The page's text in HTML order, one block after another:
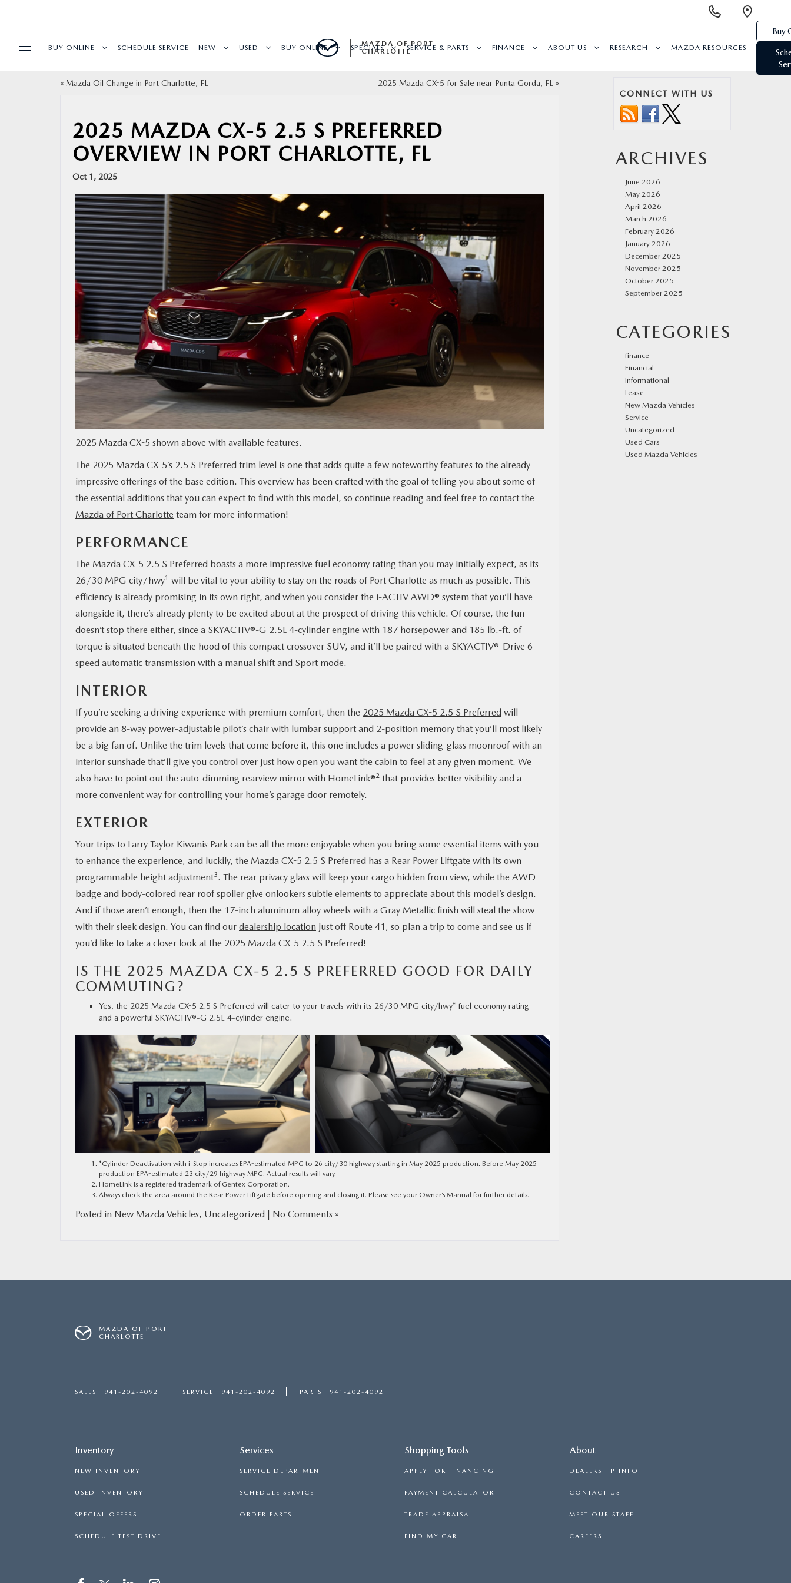
Phone
BUY ONLINE
SERVICE & PARTS
MAZDA RESOURCES
BUY ONLINE SCHEDULE SERVICE NEW USED BUY ONLINE SPECIALS SERVICE & PARTS FINANCE ABOUT US RESEARCH MAZDA RESOURCES
MAZDA OF PORT
CHARLOTTE
Buy
« Mazda Oil Change in Port Charlotte, FL 2025 Mazda CX-5 for Sale near Punta Gorda, FL »
2025 MAZDA CX-5 2.5 S PREFERRED
OVERVIEW IN PORT CHARLOTTE, FL
Oct 1, 2025
2025 Mazda CX-5 shown above with available features.
The 2025 Mazda CX-5’s 2.5 S Preferred trim level is one that adds quite a few noteworthy features to the already
impressive offerings of the base edition. This overview has been crafted with the goal of telling you about some of
the essential additions that you can expect to find with this model, so continue reading and feel free to contact the
Mazda of Port Charlotte team for more information!
PERFORMANCE
The Mazda CX-5 2.5 S Preferred boasts a more impressive fuel economy rating than you may initially expect, as its
26/30 MPG city/hwy1 will be vital to your ability to stay on the roads of Port Charlotte as much as possible. This
efficiency is already promising in its own right, and when you consider the i-ACTIV AWD® system that you’ll have
alongside it, there’s already plenty to be excited about at the prospect of driving this vehicle. Of course, the fun
doesn’t stop there either, since a SKYACTIV®-G 2.5L 4-cylinder engine with 187 horsepower and 185 lb.-ft. of
torque is situated beneath the hood of this compact crossover SUV, and it’ll be paired with a SKYACTIV®-Drive 6-
speed automatic transmission with a manual shift and Sport mode.
INTERIOR
If you’re seeking a driving experience with premium comfort, then the 2025 Mazda CX-5 2.5 S Preferred will
provide an 8-way power-adjustable pilot’s chair with lumbar support and 2-position memory that you’ll most likely
be a big fan of. Unlike the trim levels that come before it, this one includes a power sliding-glass moonroof with an
interior sunshade that’ll give you control over just how open you want the cabin to feel at any given moment. We
also have to point out the auto-dimming rearview mirror with HomeLink®2 that provides better visibility and a
more convenient way for controlling your home’s garage door remotely.
EXTERIOR
Your trips to Larry Taylor Kiwanis Park can be all the more enjoyable when you bring some essential items with you
to enhance the experience, and luckily, the Mazda CX-5 2.5 S Preferred has a Rear Power Liftgate with its own
programmable height adjustment3. The rear privacy glass will keep your cargo hidden from view, while the AWD
badge and body-colored rear roof spoiler give onlookers subtle elements to appreciate about this model’s design.
And if those aren’t enough, then the 17-inch aluminum alloy wheels with a Gray Metallic finish will steal the show
with their sleek design. You can find our dealership location just off Route 41, so plan a trip to come and see us if
you’d like to take a closer look at the 2025 Mazda CX-5 2.5 S Preferred!
IS THE 2025 MAZDA CX-5 2.5 S PREFERRED GOOD FOR DAILY
COMMUTING?
Yes, the 2025 Mazda CX-5 2.5 S Preferred will cater to your travels with its 26/30 MPG city/hwy* fuel economy rating
and a powerful SKYACTIV®-G 2.5L 4-cylinder engine.
*Cylinder Deactivation with i-Stop increases EPA-estimated MPG to 26 city/30 highway starting in May 2025 production. Before May 2025
production EPA-estimated 23 city/29 highway MPG. Actual results will vary.
HomeLink is a registered trademark of Gentex Corporation.
Always check the area around the Rear Power Liftgate before opening and closing it. Please see your Owner’s Manual for further details.
Posted in New Mazda Vehicles, Uncategorized | No Comments »
CONNECT WITH US
ARCHIVES
June 2026
May 2026
April 2026
March 2026
February 2026
January 2026
December 2025
November 2025
October 2025
September 2025
CATEGORIES
finance
Financial
Informational
Lease
New Mazda Vehicles
Service
Uncategorized
Used Cars
Used Mazda Vehicles
MAZDA OF PORT
CHARLOTTE
SALES 941-202-4092 SERVICE 941-202-4092 PARTS 941-202-4092
Inventory
NEW INVENTORY
USED INVENTORY
SPECIAL OFFERS
SCHEDULE TEST DRIVE
Services
SERVICE DEPARTMENT
SCHEDULE SERVICE
ORDER PARTS
Shopping Tools
APPLY FOR FINANCING
PAYMENT CALCULATOR
TRADE APPRAISAL
FIND MY CAR
About
DEALERSHIP INFO
CONTACT US
MEET OUR STAFF
CAREERS